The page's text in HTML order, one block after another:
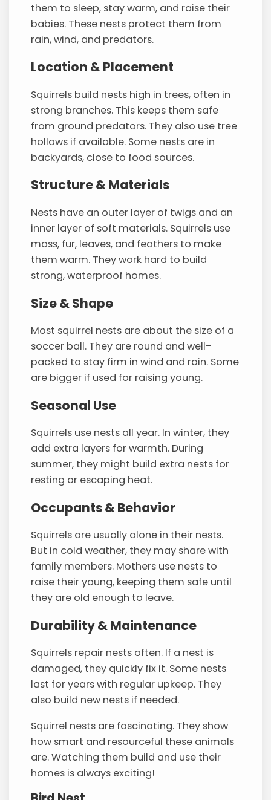
them to sleep, stay warm, and raise their
babies. These nests protect them from
rain, wind, and predators.
Location & Placement
Squirrels build nests high in trees, often in
strong branches. This keeps them safe
from ground predators. They also use tree
hollows if available. Some nests are in
backyards, close to food sources.
Structure & Materials
Nests have an outer layer of twigs and an
inner layer of soft materials. Squirrels use
moss, fur, leaves, and feathers to make
them warm. They work hard to build
strong, waterproof homes.
Size & Shape
Most squirrel nests are about the size of a
soccer ball. They are round and well-
packed to stay firm in wind and rain. Some
are bigger if used for raising young.
Seasonal Use
Squirrels use nests all year. In winter, they
add extra layers for warmth. During
summer, they might build extra nests for
resting or escaping heat.
Occupants & Behavior
Squirrels are usually alone in their nests.
But in cold weather, they may share with
family members. Mothers use nests to
raise their young, keeping them safe until
they are old enough to leave.
Durability & Maintenance
Squirrels repair nests often. If a nest is
damaged, they quickly fix it. Some nests
last for years with regular upkeep. They
also build new nests if needed.
Squirrel nests are fascinating. They show
how smart and resourceful these animals
are. Watching them build and use their
homes is always exciting!